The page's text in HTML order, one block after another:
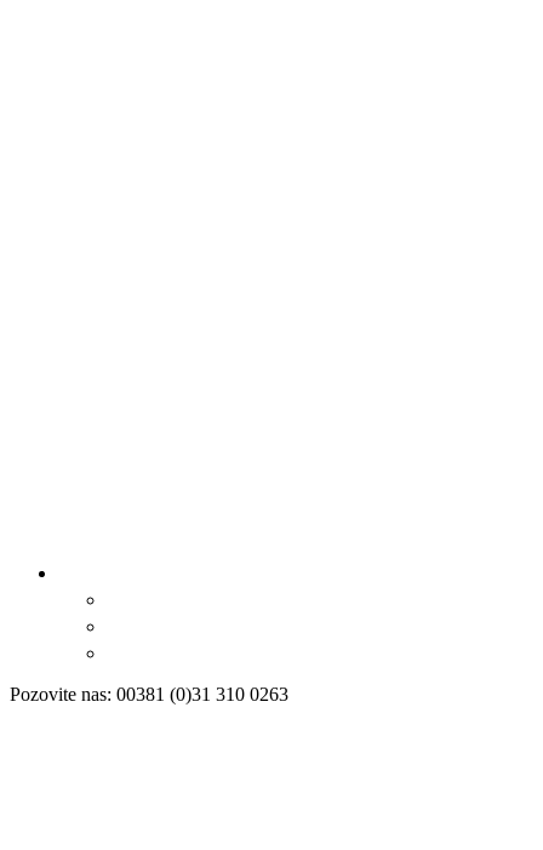
Pozovite nas: 00381 (0)31 310 0263